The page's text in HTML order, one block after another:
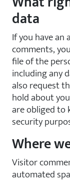
data
If you have
comments,
file of the
including any
also request
hold about
are obliged to
security
Where
Visitor
automated